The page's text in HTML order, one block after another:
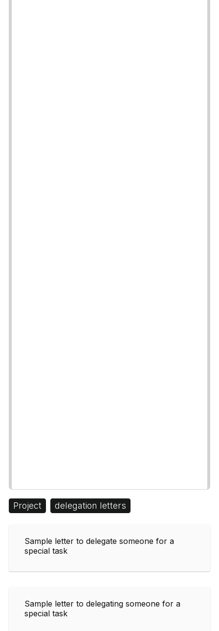
Project delegation letters
Sample letter to delegate someone for a
special task
Sample letter to delegating someone for a
special task